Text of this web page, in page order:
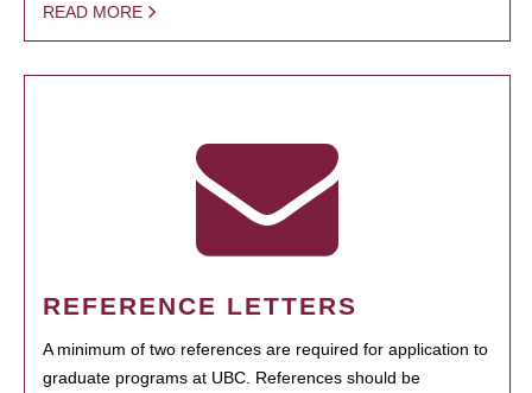
READ MORE
REFERENCE LETTERS
A minimum of two references are required for application to
graduate programs at UBC. References should be